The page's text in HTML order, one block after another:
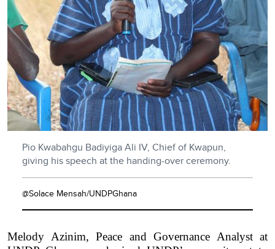
Pio Kwabahgu Badiyiga Ali IV, Chief of Kwapun,
giving his speech at the handing-over ceremony.
@Solace Mensah/UNDPGhana
Melody Azinim, Peace and Governance Analyst at